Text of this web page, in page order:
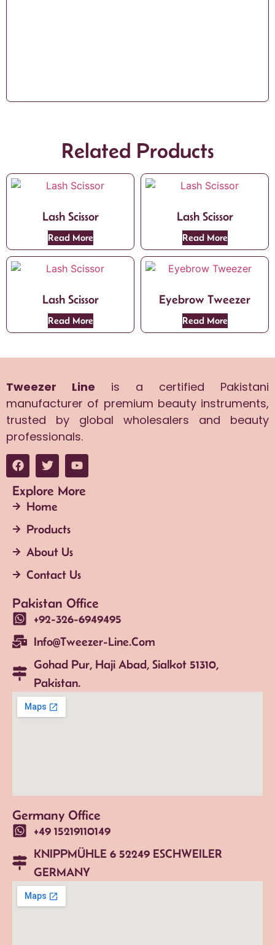
Related Products
Lash Scissor
Read More
Lash Scissor
Read More
Lash Scissor
Read More
Eyebrow Tweezer
Read More
Tweezer Line is a certified Pakistani
manufacturer of premium beauty instruments,
trusted by global wholesalers and beauty
professionals.
Explore More
Home
Products
About Us
Contact Us
Pakistan Office
+92-326-6949495
Info@tweezer-Line.com
Gohad Pur, Haji Abad, Sialkot 51310,
Pakistan.
Germany Office
+49 15219110149
KNIPPMÜHLE 6 52249 ESCHWEILER
GERMANY